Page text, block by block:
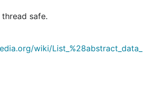
safe.
wiki/List_%28abstract_data_